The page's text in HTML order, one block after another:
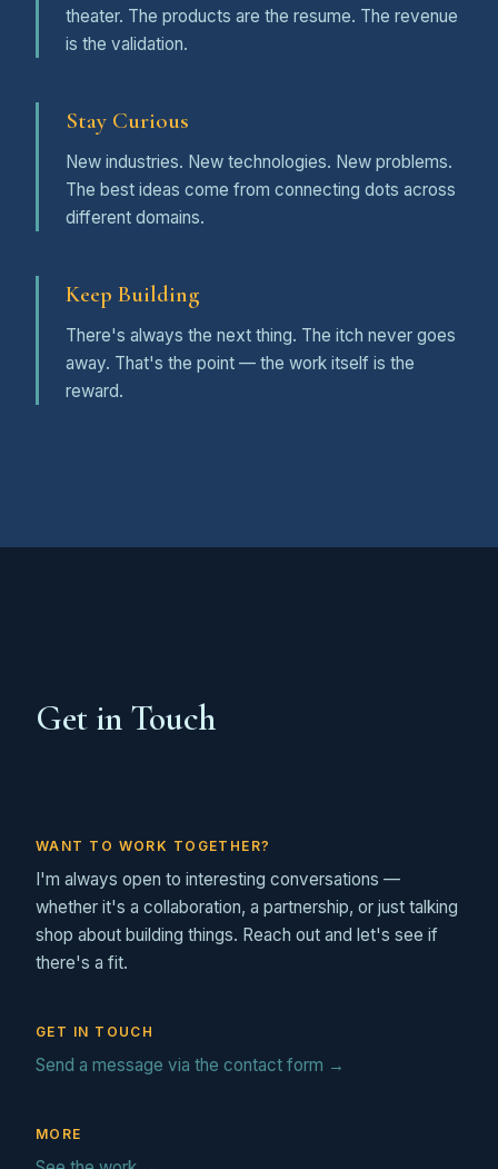
theater. The products are the resume. The revenue
is the validation.
Stay Curious
New industries. New technologies. New problems.
The best ideas come from connecting dots across
different domains.
Keep Building
There's always the next thing. The itch never goes
away. That's the point — the work itself is the
reward.
Get in Touch
WANT TO WORK TOGETHER?
I'm always open to interesting conversations —
whether it's a collaboration, a partnership, or just talking
shop about building things. Reach out and let's see if
there's a fit.
GET IN TOUCH
Send a message via the contact form →
MORE